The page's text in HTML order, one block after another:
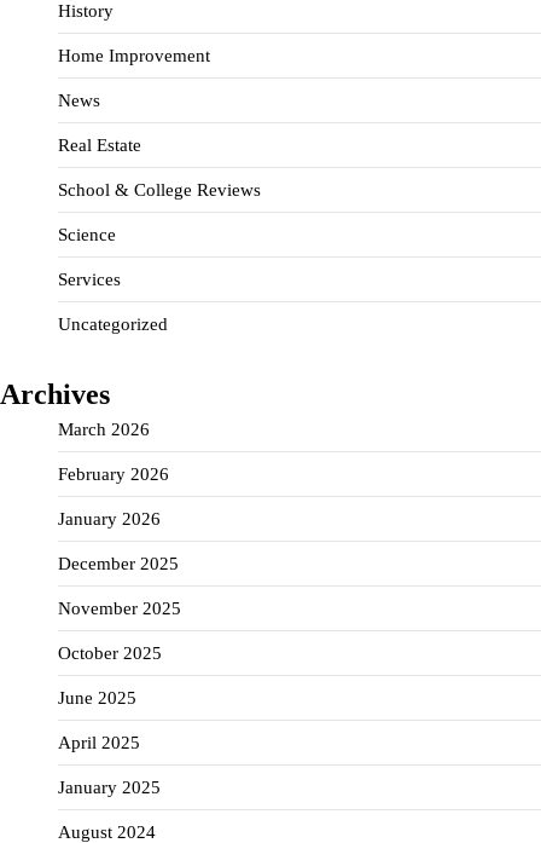
History
Home Improvement
News
Real Estate
School & College Reviews
Science
Services
Uncategorized
Archives
March 2026
February 2026
January 2026
December 2025
November 2025
October 2025
June 2025
April 2025
January 2025
August 2024